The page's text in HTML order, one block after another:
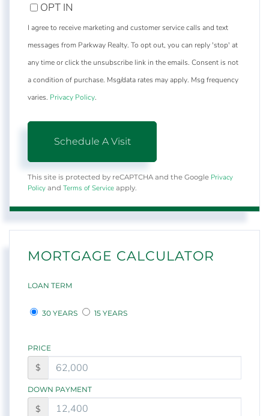
OPT IN
I agree to receive marketing and customer service calls and text
messages from Parkway Realty. To opt out, you can reply 'stop' at
any time or click the unsubscribe link in the emails. Consent is not
a condition of purchase. Msg/data rates may apply. Msg frequency
varies. Privacy Policy.
This site is protected by reCAPTCHA and the Google Privacy
Policy and Terms of Service apply.
MORTGAGE CALCULATOR
LOAN TERM
30 YEARS 15 YEARS
PRICE
$
DOWN PAYMENT
$